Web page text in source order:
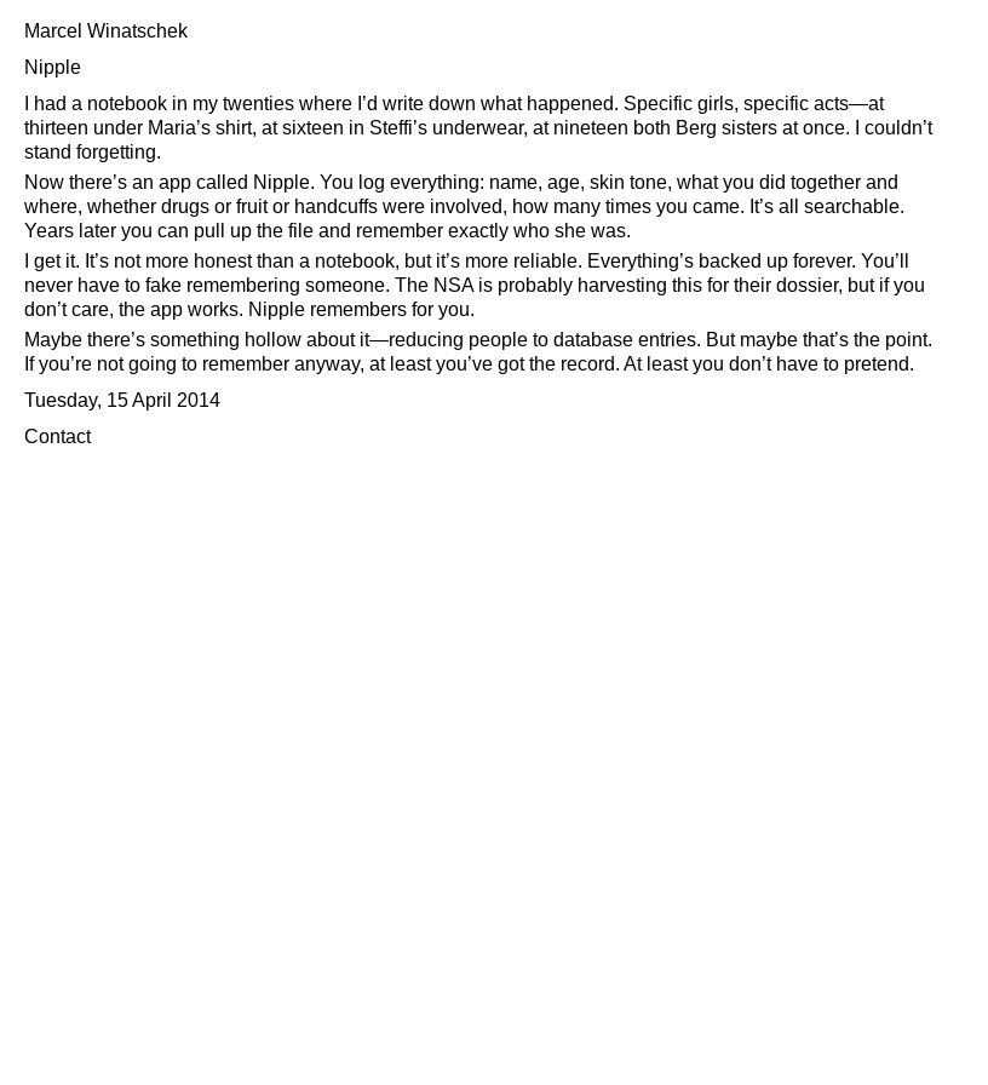
Marcel Winatschek
Nipple
I had a notebook in my twenties where I’d write down what happened. Specific girls, specific acts—at
thirteen under Maria’s shirt, at sixteen in Steffi’s underwear, at nineteen both Berg sisters at once. I couldn’t
stand forgetting.
Now there’s an app called Nipple. You log everything: name, age, skin tone, what you did together and
where, whether drugs or fruit or handcuffs were involved, how many times you came. It’s all searchable.
Years later you can pull up the file and remember exactly who she was.
I get it. It’s not more honest than a notebook, but it’s more reliable. Everything’s backed up forever. You’ll
never have to fake remembering someone. The NSA is probably harvesting this for their dossier, but if you
don’t care, the app works. Nipple remembers for you.
Maybe there’s something hollow about it—reducing people to database entries. But maybe that’s the point.
If you’re not going to remember anyway, at least you’ve got the record. At least you don’t have to pretend.
Tuesday, 15 April 2014
Contact